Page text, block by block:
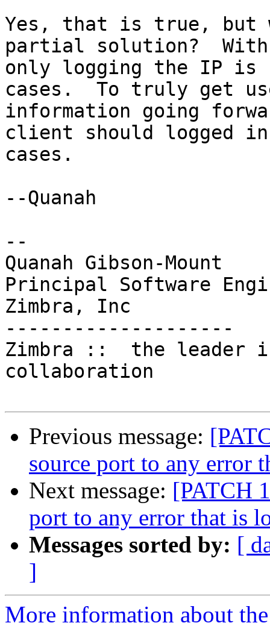
Yes, that is true, but
partial solution?  With
only logging the IP
cases.  To truly get
information going
client should logged
cases.
--Quanah
--
Quanah Gibson-Mount
Principal Software
Zimbra, Inc
--------------------
Zimbra ::  the leader in
collaboration
Previous message:
source port to any error
Next message: [PATCH
port to any error that is
Messages sorted by: [
]
More information about